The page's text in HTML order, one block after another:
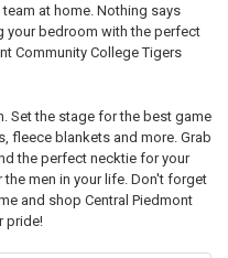
at home. Nothing says
your bedroom with the perfect
Community College Tigers
Set the stage for the best game
fleece blankets and more. Grab
the perfect necktie for your
men in your life. Don't forget
and shop Central Piedmont
pride!